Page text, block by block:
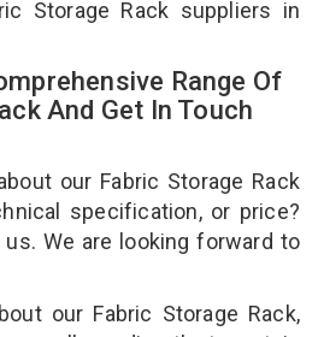
Storage Rack suppliers in
Range Of
And Get In Touch
our Fabric Storage Rack
specification, or price?
We are looking forward to
our Fabric Storage Rack,